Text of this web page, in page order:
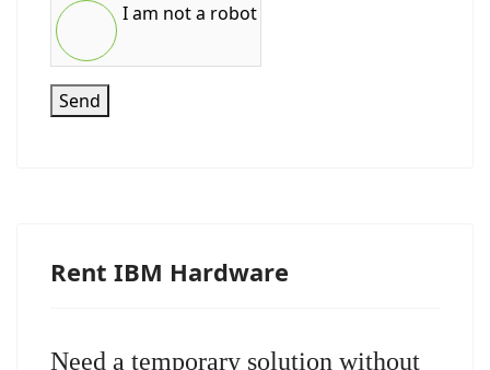
I am not a robot
Send
Rent IBM Hardware
Need a temporary solution without